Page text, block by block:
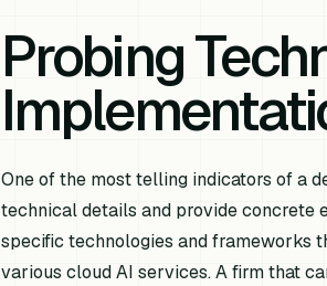
Probing
One of the most telling indicators of a
technical details and provide concrete
specific technologies and frameworks
various cloud AI services. A firm that